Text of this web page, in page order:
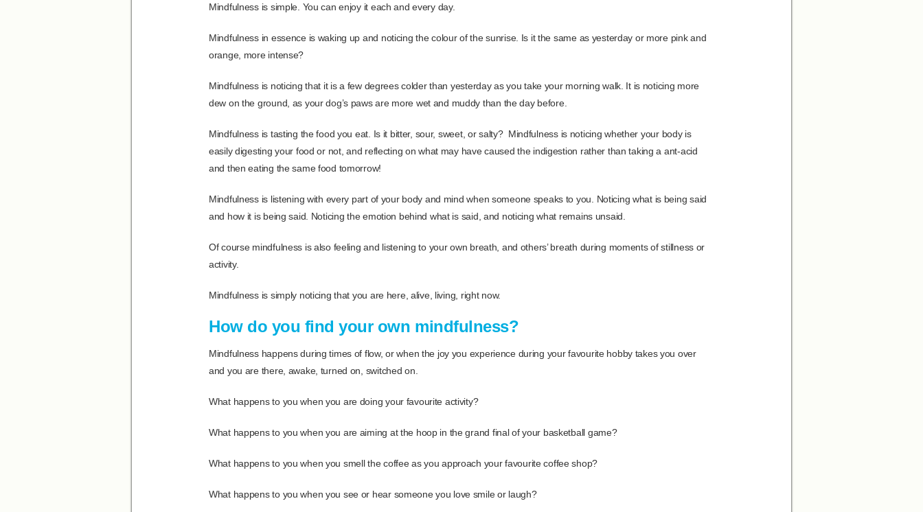
Mindfulness is simple. You can enjoy it each and every day.
Mindfulness in essence is waking up and noticing the colour of the sunrise. Is it the same as yesterday or more pink and
orange, more intense?
Mindfulness is noticing that it is a few degrees colder than yesterday as you take your morning walk. It is noticing more
dew on the ground, as your dog’s paws are more wet and muddy than the day before.
Mindfulness is tasting the food you eat. Is it bitter, sour, sweet, or salty? Mindfulness is noticing whether your body is
easily digesting your food or not, and reflecting on what may have caused the indigestion rather than taking a ant-acid
and then eating the same food tomorrow!
Mindfulness is listening with every part of your body and mind when someone speaks to you. Noticing what is being said
and how it is being said. Noticing the emotion behind what is said, and noticing what remains unsaid.
Of course mindfulness is also feeling and listening to your own breath, and others’ breath during moments of stillness or
activity.
Mindfulness is simply noticing that you are here, alive, living, right now.
How do you find your own mindfulness?
Mindfulness happens during times of flow, or when the joy you experience during your favourite hobby takes you over
and you are there, awake, turned on, switched on.
What happens to you when you are doing your favourite activity?
What happens to you when you are aiming at the hoop in the grand final of your basketball game?
What happens to you when you smell the coffee as you approach your favourite coffee shop?
What happens to you when you see or hear someone you love smile or laugh?